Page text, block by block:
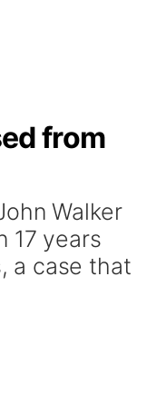
from
Walker
17 years
a case that